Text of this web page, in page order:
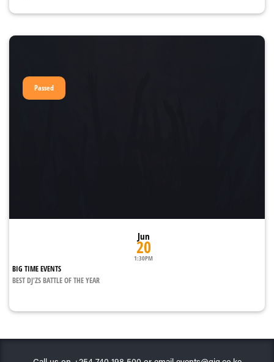
Passed
Jun
20
1:30PM
BIG TIME EVENTS
BEST DJ'ZS BATTLE OF THE YEAR